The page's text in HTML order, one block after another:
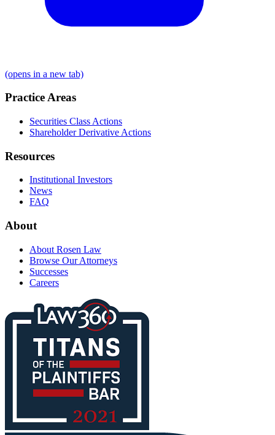
(opens in a new tab)
Practice Areas
Securities Class Actions
Shareholder Derivative Actions
Resources
Institutional Investors
News
FAQ
About
About Rosen Law
Browse Our Attorneys
Successes
Careers